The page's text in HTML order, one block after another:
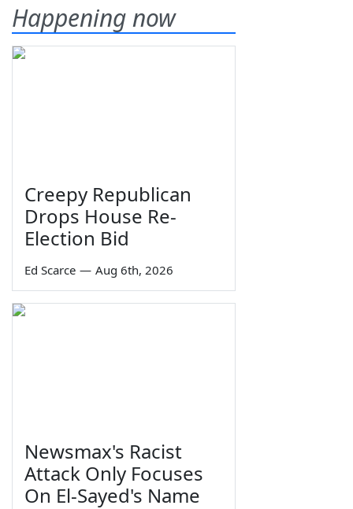
Happening now
Creepy Republican
Drops House Re-
Election Bid
Ed Scarce — Aug 6th, 2026
Newsmax's Racist
Attack Only Focuses
On El-Sayed's Name